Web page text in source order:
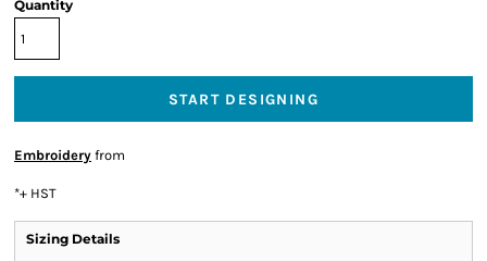
Quantity
START DESIGNING
Embroidery from
*+ HST
Sizing Details